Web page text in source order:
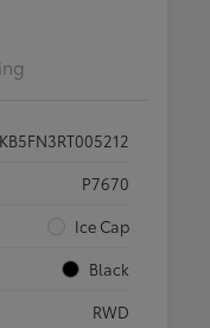
P7670
Ice Cap
Black
RWD